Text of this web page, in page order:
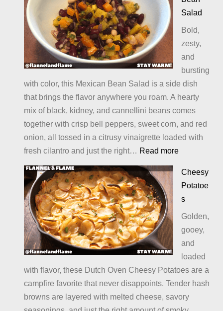
Salad
Bold,
zesty,
and
bursting
with color, this Mexican Bean Salad is a side dish
that brings the flavor anywhere you roam. A hearty
mix of black, kidney, and cannellini beans comes
together with crisp bell peppers, sweet corn, and red
onion, all tossed in a citrusy vinaigrette loaded with
fresh cilantro and just the right… Read more:
Bean
Salad
Cheesy
Potatoe
s
Golden,
gooey,
and
loaded
with flavor, these Dutch Oven Cheesy Potatoes are a
campfire favorite that never disappoints. Tender hash
browns are layered with melted cheese, savory